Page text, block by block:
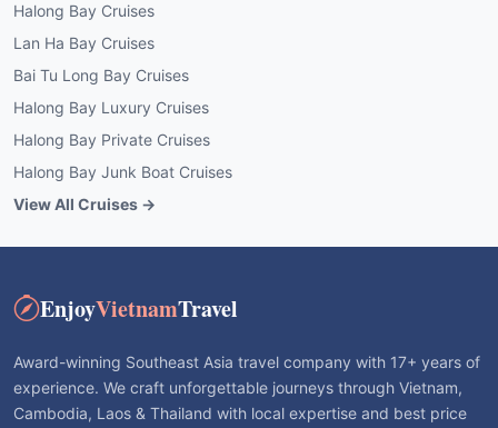
Halong Bay Cruises
Lan Ha Bay Cruises
Bai Tu Long Bay Cruises
Halong Bay Luxury Cruises
Halong Bay Private Cruises
Halong Bay Junk Boat Cruises
View All Cruises →
EnjoyVietnamTravel
Award-winning Southeast Asia travel company with 17+ years of
experience. We craft unforgettable journeys through Vietnam,
Cambodia, Laos & Thailand with local expertise and best price